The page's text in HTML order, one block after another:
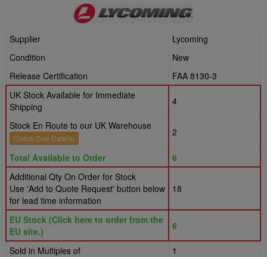
Supplier
Lycoming
Condition
New
Release Certification
FAA 8130-3
UK Stock Available for Immediate
Shipping
4
Stock En Route to our UK Warehouse
Check Due Date(s)
2
Total Available to Order
6
Additional Qty On Order for Stock
Use 'Add to Quote Request' button below
for lead time information
18
EU Stock (Click here to order from the
EU site.)
6
Sold in Multiples of 1